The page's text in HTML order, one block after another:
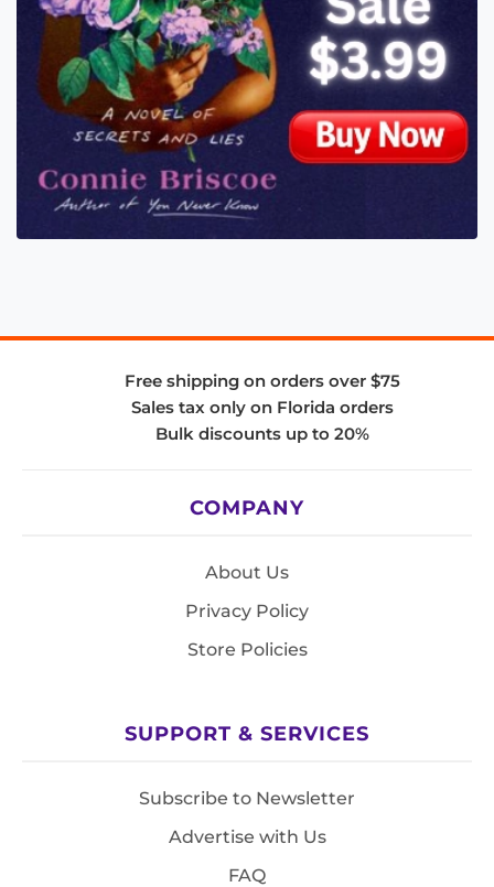
Free shipping on orders over $75
Sales tax only on Florida orders
Bulk discounts up to 20%
COMPANY
About Us
Privacy Policy
Store Policies
SUPPORT & SERVICES
Subscribe to Newsletter
Advertise with Us
FAQ